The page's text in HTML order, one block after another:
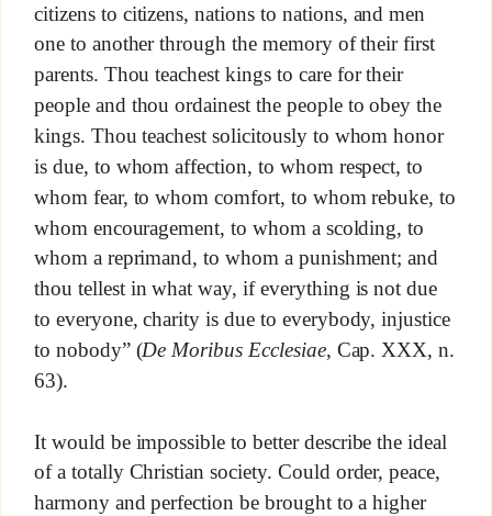
citizens to citizens, nations to nations, and men
one to another through the memory of their first
parents. Thou teachest kings to care for their
people and thou ordainest the people to obey the
kings. Thou teachest solicitously to whom honor
is due, to whom affection, to whom respect, to
whom fear, to whom comfort, to whom rebuke, to
whom encouragement, to whom a scolding, to
whom a reprimand, to whom a punishment; and
thou tellest in what way, if everything is not due
to everyone, charity is due to everybody, injustice
to nobody” (De Moribus Ecclesiae, Cap. XXX, n.
63).
It would be impossible to better describe the ideal
of a totally Christian society. Could order, peace,
harmony and perfection be brought to a higher